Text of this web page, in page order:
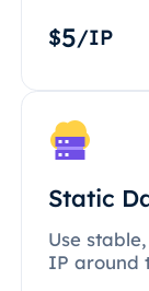
$5/IP
Static
Use
IP around